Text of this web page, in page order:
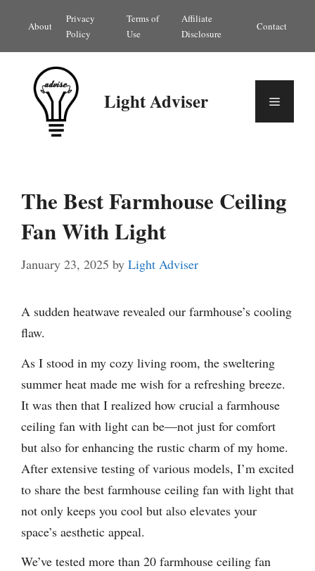
content
About
Privacy
Policy
Terms of
Use
Affiliate
Disclosure
Contact
Light Adviser Menu
The Best Farmhouse Ceiling
Fan With Light
January 23, 2025 by Light Adviser
A sudden heatwave revealed our farmhouse’s cooling
flaw.
As I stood in my cozy living room, the sweltering
summer heat made me wish for a refreshing breeze.
It was then that I realized how crucial a farmhouse
ceiling fan with light can be—not just for comfort
but also for enhancing the rustic charm of my home.
After extensive testing of various models, I’m excited
to share the best farmhouse ceiling fan with light that
not only keeps you cool but also elevates your
space’s aesthetic appeal.
We’ve tested more than 20 farmhouse ceiling fan